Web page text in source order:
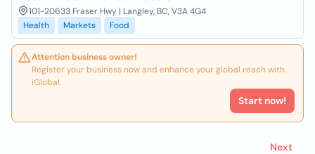
101-20633 Fraser Hwy | Langley, BC, V3A 4G4
Health
Markets Food
Attention business owner!
Register your business now and enhance your global reach with
iGlobal.
Start now!
Next